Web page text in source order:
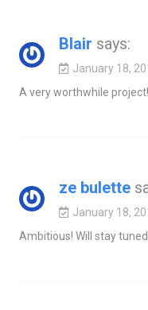
Blair says:
January 18,
A very worthwhile project!
ze bulette
January 18,
Ambitious! Will stay